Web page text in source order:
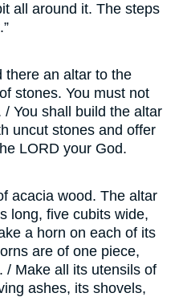
all around it. The steps
there an altar to the
stones. You must not
You shall build the altar
uncut stones and offer
LORD your God.
acacia wood. The altar
long, five cubits wide,
a horn on each of its
are of one piece,
/ Make all its utensils of
ashes, its shovels,